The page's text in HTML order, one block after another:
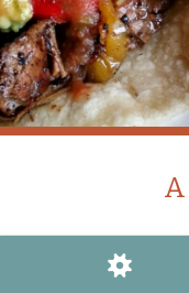
WIDGETS
SEARCH